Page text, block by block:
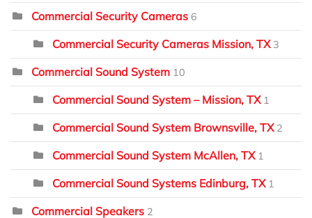
Commercial Security Cameras 6
Commercial Security Cameras Mission, TX 3
Commercial Sound System 10
Commercial Sound System – Mission, TX 1
Commercial Sound System Brownsville, TX 2
Commercial Sound System McAllen, TX 1
Commercial Sound Systems Edinburg, TX 1
Commercial Speakers 2